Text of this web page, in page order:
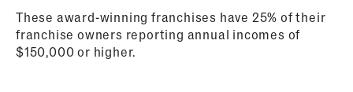
These award-winning franchises have 25% of their
franchise owners reporting annual incomes of
$150,000 or higher.